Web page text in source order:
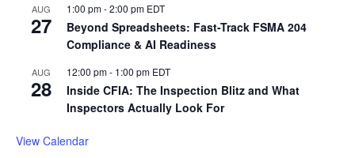
AUG
27
1:00 pm-2:00 pm EDT
Beyond Spreadsheets: Fast-Track FSMA 204
Compliance & AI Readiness
AUG
28
12:00 pm- 1:00 pm EDT
Inside CFIA: The Inspection Blitz and What
Inspectors Actually Look For
View Calendar